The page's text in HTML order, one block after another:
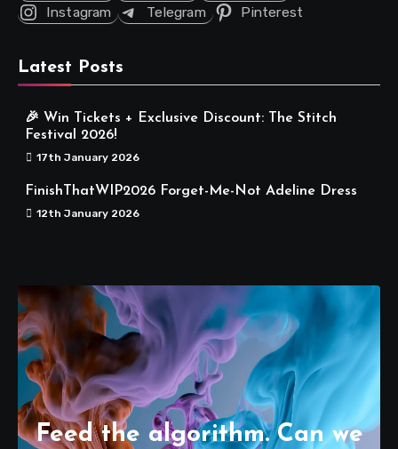
Instagram
Telegram Pinterest
Latest Posts
🎉 Win Tickets + Exclusive Discount: The Stitch
Festival 2026!
17th January 2026
FinishThatWIP2026 Forget-Me-Not Adeline Dress
12th January 2026
Feed the algorithm. Can we